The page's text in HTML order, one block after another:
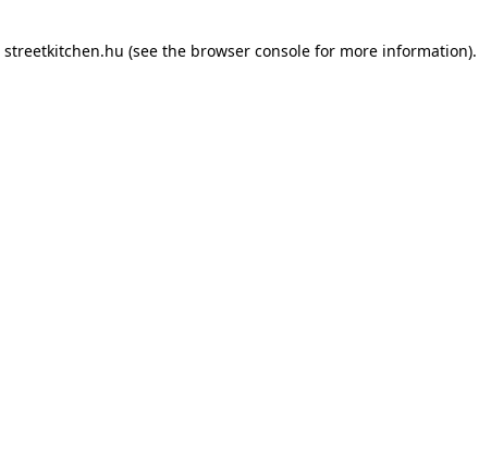
streetkitchen.hu (see the browser console for more information).